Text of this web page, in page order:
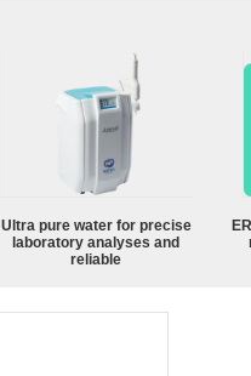
Ultra pure water for precise
laboratory analyses and
reliable